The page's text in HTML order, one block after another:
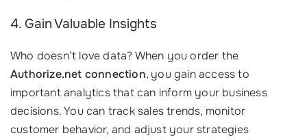
4. Gain Valuable Insights
Who doesn’t love data? When you order the
Authorize.net connection, you gain access to
important analytics that can inform your business
decisions. You can track sales trends, monitor
customer behavior, and adjust your strategies